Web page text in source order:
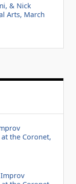
& Nick
Arts, March
the Coronet,
Improv